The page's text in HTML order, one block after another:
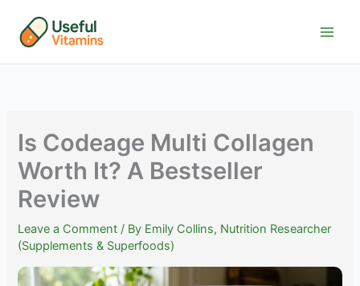
content
Is Codeage Multi Collagen
Worth It? A Bestseller
Review
Leave a Comment / By Emily Collins, Nutrition Researcher
(Supplements & Superfoods)